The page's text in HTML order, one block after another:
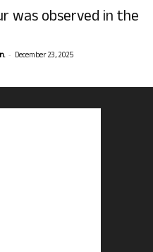
was observed in the
- December 23, 2025